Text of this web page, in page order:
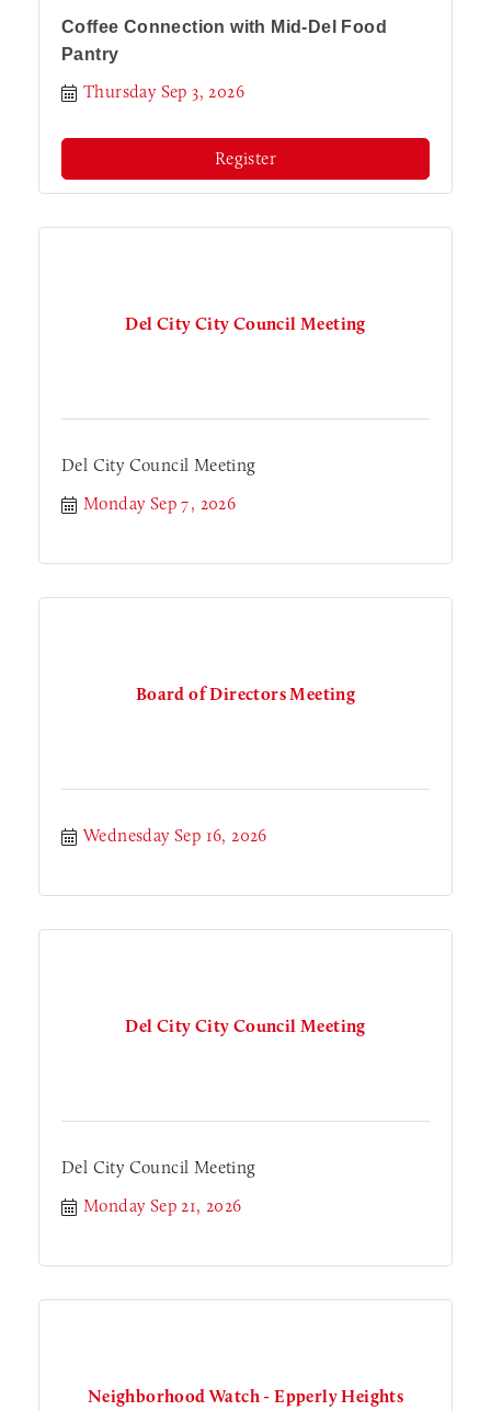
Coffee Connection with Mid-Del Food
Pantry
Thursday Sep 3, 2026
Register
Del City City Council Meeting
Del City Council Meeting
Monday Sep 7, 2026
Board of Directors Meeting
Wednesday Sep 16, 2026
Del City City Council Meeting
Del City Council Meeting
Monday Sep 21, 2026
Neighborhood Watch - Epperly Heights